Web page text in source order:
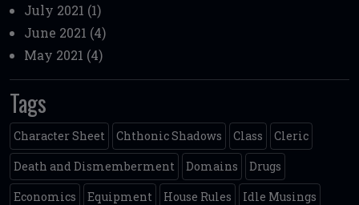
July 2021 (1)
June 2021 (4)
May 2021 (4)
Tags
Character Sheet Chthonic Shadows Class
Cleric
Death and Dismemberment
Domains
Drugs
Economics
Equipment House Rules
Idle Musings